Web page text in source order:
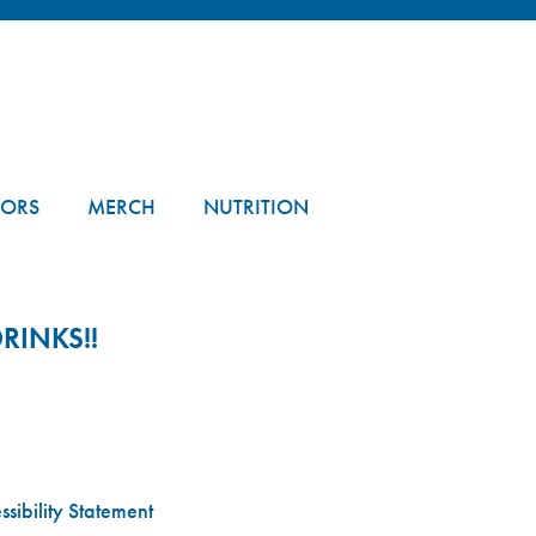
MERCH NUTRITION
Statement